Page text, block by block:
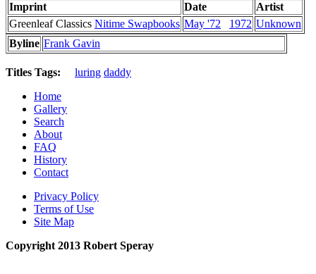
Imprint Date
Artist
Greenleaf Classics Nitime Swapbooks May '72 1972 Unknown
Byline Frank Gavin
Titles Tags: luring daddy
Home
Gallery
Search
About
FAQ
History
Contact
Privacy Policy
Terms of Use
Site Map
Copyright 2013 Robert Speray